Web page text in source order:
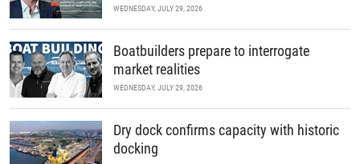
WEDNESDAY, JULY 29, 2026
Boatbuilders prepare to interrogate
market realities
WEDNESDAY, JULY 29, 2026
Dry dock confirms capacity with historic
docking